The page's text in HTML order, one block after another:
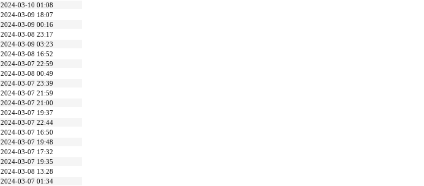
2024-03-10 01:08
2024-03-09 18:07
2024-03-09 00:16
2024-03-08 23:17
2024-03-09 03:23
2024-03-08 16:52
2024-03-07 22:59
2024-03-08 00:49
2024-03-07 23:39
2024-03-07 21:59
2024-03-07 21:00
2024-03-07 19:37
2024-03-07 22:44
2024-03-07 16:50
2024-03-07 19:48
2024-03-07 17:32
2024-03-07 19:35
2024-03-08 13:28
2024-03-07 01:34